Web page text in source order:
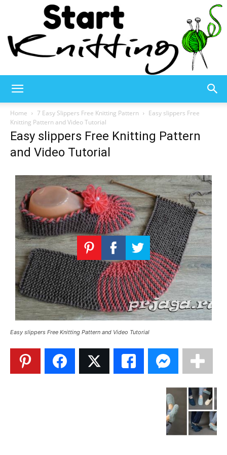
Knitting
–
Knitting
Patterns
Home 7 Easy Slippers Free Knitting Pattern
Easy slippers Free
Knitting Pattern and Video Tutorial
Easy slippers Free Knitting Pattern
and Video Tutorial
Easy slippers Free Knitting Pattern and Video Tutorial